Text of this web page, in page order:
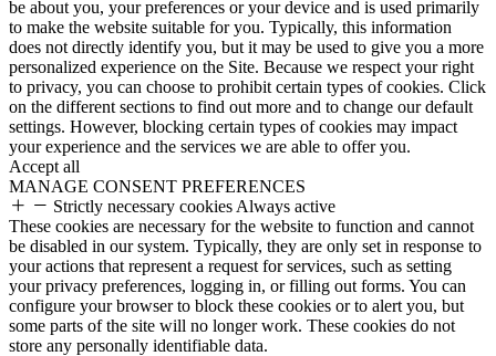
be about you, your preferences or your device and is used primarily
to make the website suitable for you. Typically, this information
does not directly identify you, but it may be used to give you a more
personalized experience on the Site. Because we respect your right
to privacy, you can choose to prohibit certain types of cookies. Click
on the different sections to find out more and to change our default
settings. However, blocking certain types of cookies may impact
your experience and the services we are able to offer you.
Accept all
MANAGE CONSENT PREFERENCES
Strictly necessary cookies Always active
These cookies are necessary for the website to function and cannot
be disabled in our system. Typically, they are only set in response to
your actions that represent a request for services, such as setting
your privacy preferences, logging in, or filling out forms. You can
configure your browser to block these cookies or to alert you, but
some parts of the site will no longer work. These cookies do not
store any personally identifiable data.